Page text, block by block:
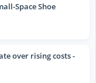
Space Shoe
over rising costs -